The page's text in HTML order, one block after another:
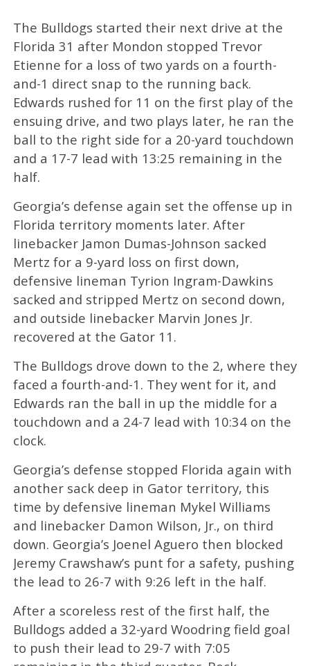
The Bulldogs started their next drive at the
Florida 31 after Mondon stopped Trevor
Etienne for a loss of two yards on a fourth-
and-1 direct snap to the running back.
Edwards rushed for 11 on the first play of the
ensuing drive, and two plays later, he ran the
ball to the right side for a 20-yard touchdown
and a 17-7 lead with 13:25 remaining in the
half.
Georgia’s defense again set the offense up in
Florida territory moments later. After
linebacker Jamon Dumas-Johnson sacked
Mertz for a 9-yard loss on first down,
defensive lineman Tyrion Ingram-Dawkins
sacked and stripped Mertz on second down,
and outside linebacker Marvin Jones Jr.
recovered at the Gator 11.
The Bulldogs drove down to the 2, where they
faced a fourth-and-1. They went for it, and
Edwards ran the ball in up the middle for a
touchdown and a 24-7 lead with 10:34 on the
clock.
Georgia’s defense stopped Florida again with
another sack deep in Gator territory, this
time by defensive lineman Mykel Williams
and linebacker Damon Wilson, Jr., on third
down. Georgia’s Joenel Aguero then blocked
Jeremy Crawshaw’s punt for a safety, pushing
the lead to 26-7 with 9:26 left in the half.
After a scoreless rest of the first half, the
Bulldogs added a 32-yard Woodring field goal
to push their lead to 29-7 with 7:05